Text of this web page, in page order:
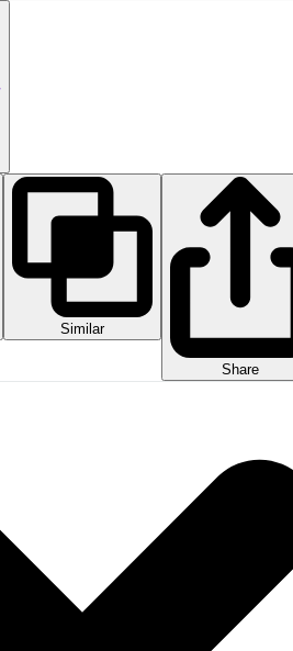
Similar
Share